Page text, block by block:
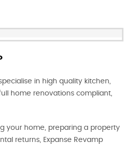
in high quality kitchen,
home renovations compliant,
your home, preparing a property
returns, Expanse Revamp